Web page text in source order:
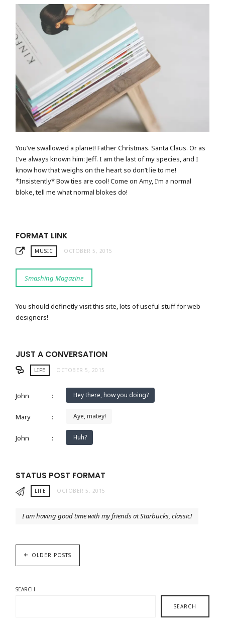
You’ve swallowed a planet! Father Christmas. Santa Claus. Or as
I’ve always known him: Jeff. I am the last of my species, and I
know how that weighs on the heart so don’t lie to me!
*Insistently* Bow ties are cool! Come on Amy, I’m a normal
bloke, tell me what normal blokes do!
FORMAT LINK
MUSIC OCTOBER 5, 2015
Smashing Magazine
You should definetly visit this site, lots of useful stuff for web
designers!
JUST A CONVERSATION
LIFE OCTOBER 5, 2015
John : Hey there, how you doing?
Mary : Aye, matey!
John : Huh?
STATUS POST FORMAT
LIFE OCTOBER 5, 2015
I am having good time with my friends at Starbucks, classic!
OLDER POSTS
SEARCH
SEARCH